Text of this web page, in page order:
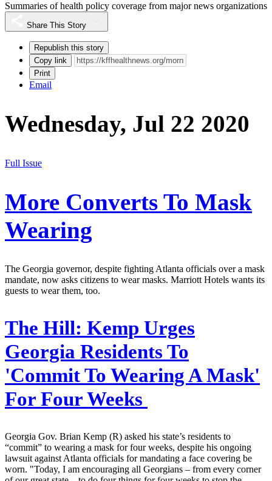
Summaries of health policy coverage from major news organizations
Share This Story
Republish this story
Copy link
Print
Email
Wednesday, Jul 22 2020
Full Issue
More Converts To Mask
Wearing
The Georgia governor, despite fighting Atlanta officials over a mask
mandate, now asks citizens to wear masks. Marriott Hotels wants its
guests to wear them, too.
The Hill: Kemp Urges
Georgia Residents To
'Commit To Wearing A Mask'
For Four Weeks
Georgia Gov. Brian Kemp (R) asked his state’s residents to
“commit” to wearing a mask for four weeks, despite his ongoing
lawsuit against Atlanta officials for mandating a face covering be
worn. "Today, I am encouraging all Georgians – from every corner